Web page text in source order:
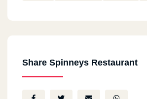
Share Spinneys Restaurant